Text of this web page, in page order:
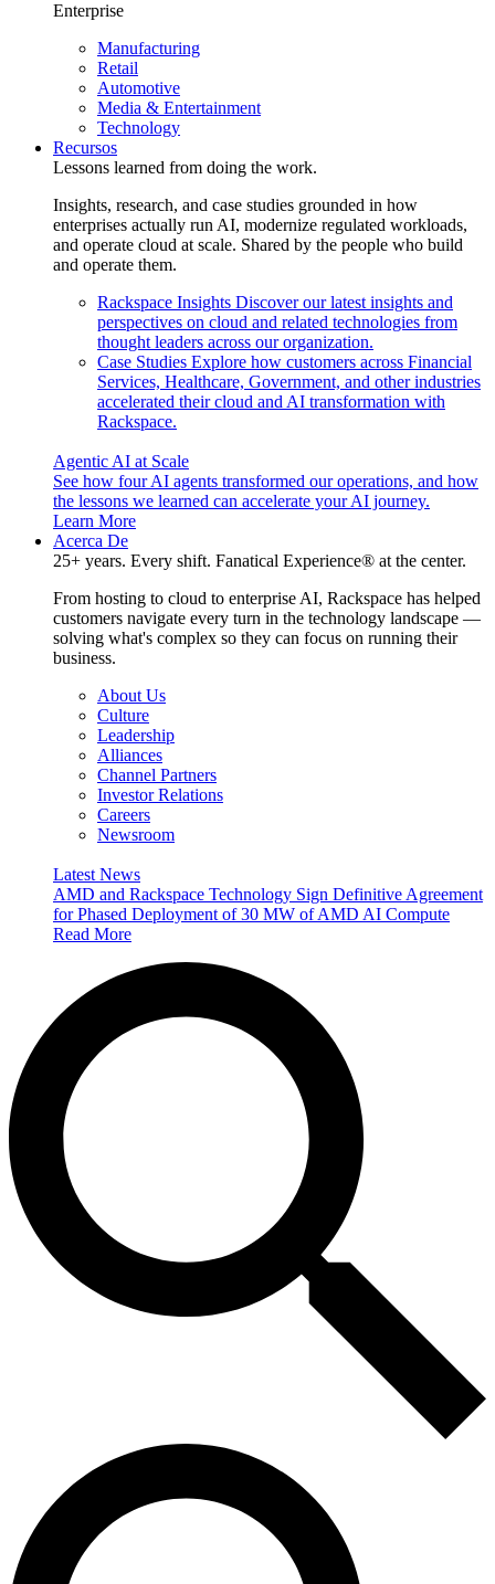
Enterprise
Manufacturing
Retail
Automotive
Media & Entertainment
Technology
Recursos
Lessons learned from doing the work.
Insights, research, and case studies grounded in how
enterprises actually run AI, modernize regulated workloads,
and operate cloud at scale. Shared by the people who build
and operate them.
Rackspace Insights Discover our latest insights and
perspectives on cloud and related technologies from
thought leaders across our organization.
Case Studies Explore how customers across Financial
Services, Healthcare, Government, and other industries
accelerated their cloud and AI transformation with
Rackspace.
Agentic AI at Scale
See how four AI agents transformed our operations, and how
the lessons we learned can accelerate your AI journey.
Learn More
Acerca De
25+ years. Every shift. Fanatical Experience® at the center.
From hosting to cloud to enterprise AI, Rackspace has helped
customers navigate every turn in the technology landscape —
solving what's complex so they can focus on running their
business.
About Us
Culture
Leadership
Alliances
Channel Partners
Investor Relations
Careers
Newsroom
Latest News
AMD and Rackspace Technology Sign Definitive Agreement
for Phased Deployment of 30 MW of AMD AI Compute
Read More